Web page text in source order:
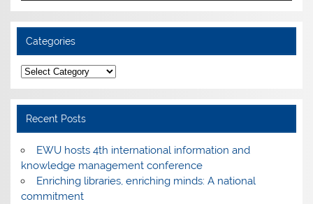
Categories
Categories
Recent Posts
EWU hosts 4th international information and
knowledge management conference
Enriching libraries, enriching minds: A national
commitment